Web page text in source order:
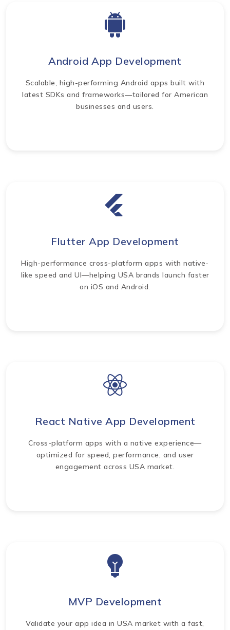
Android App Development
Scalable, high-performing Android apps built with
latest SDKs and frameworks—tailored for American
businesses and users.
Flutter App Development
High-performance cross-platform apps with native-
like speed and UI—helping USA brands launch faster
on iOS and Android.
React Native App Development
Cross-platform apps with a native experience—
optimized for speed, performance, and user
engagement across USA market.
MVP Development
Validate your app idea in USA market with a fast,